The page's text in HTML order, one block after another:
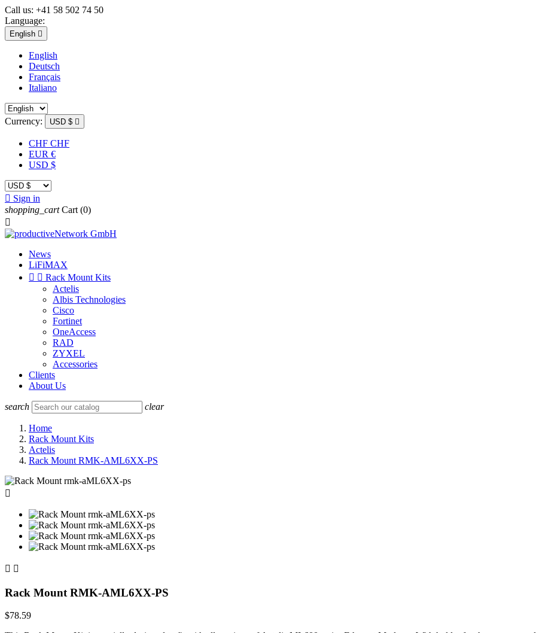
Call us: +41 58 502 74 50
Language:
English 
English
Deutsch
Français
Italiano
Currency: USD $ 
CHF CHF
EUR €
USD $
 Sign in
shopping_cart Cart (0)

News
LiFiMAX
  Rack Mount Kits
Actelis
Albis Technologies
Cisco
Fortinet
OneAccess
RAD
ZYXEL
Accessories
Clients
About Us
search clear
Home
Rack Mount Kits
Actelis
Rack Mount RMK-AML6XX-PS

 
Rack Mount RMK-AML6XX-PS
$78.59